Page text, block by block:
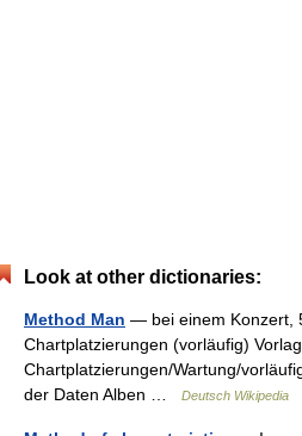
Look at other dictionaries:
Method Man — bei einem Konzert,
Chartplatzierungen (vorläufig)
Chartplatzierungen/Wartung/
der Daten Alben …
Deutsch Wikipedia